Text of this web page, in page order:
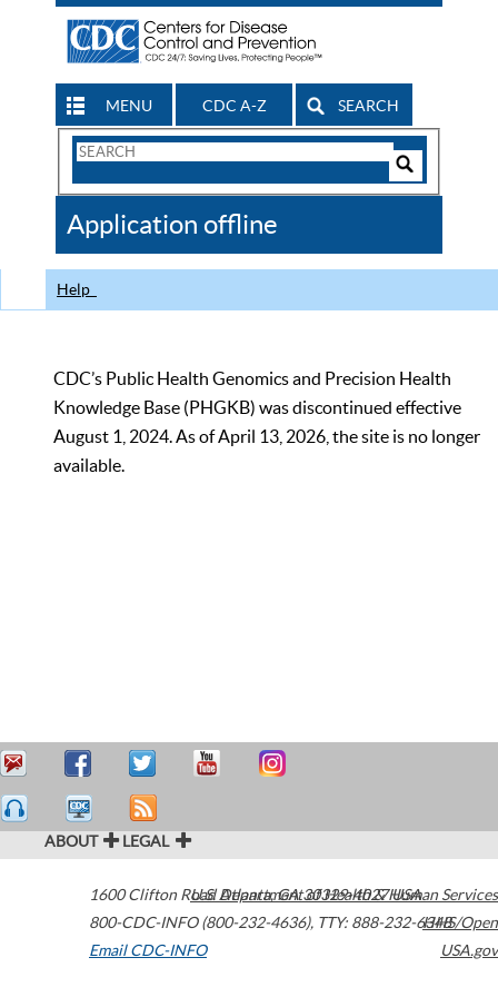
MENU CDC A-Z SEARCH
Search
CDC
Application offline
Help
CDC’s Public Health Genomics and Precision Health
Knowledge Base (PHGKB) was discontinued effective
August 1, 2024. As of April 13, 2026, the site is no longer
available.
ABOUT LEGAL
1600 Clifton Road Atlanta,GA30329-4027USA
800-CDC-INFO (800-232-4636), TTY: 888-232-6348
Email CDC-INFO
U.S. Department of Health & Human Services
HHS/Open
USA.gov